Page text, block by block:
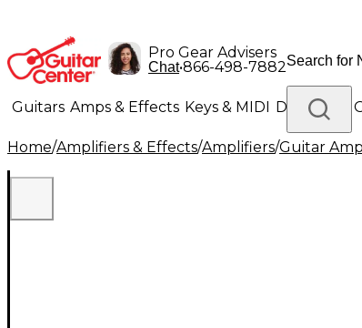
Pro Gear Advisers
Chat•866-498-7882
Guitars Amps & Effects Keys & MIDI Drums DJ
Lighting Band & Orchestra Platinum Gear
Home/Amplifiers & Effects/Amplifiers/Guitar